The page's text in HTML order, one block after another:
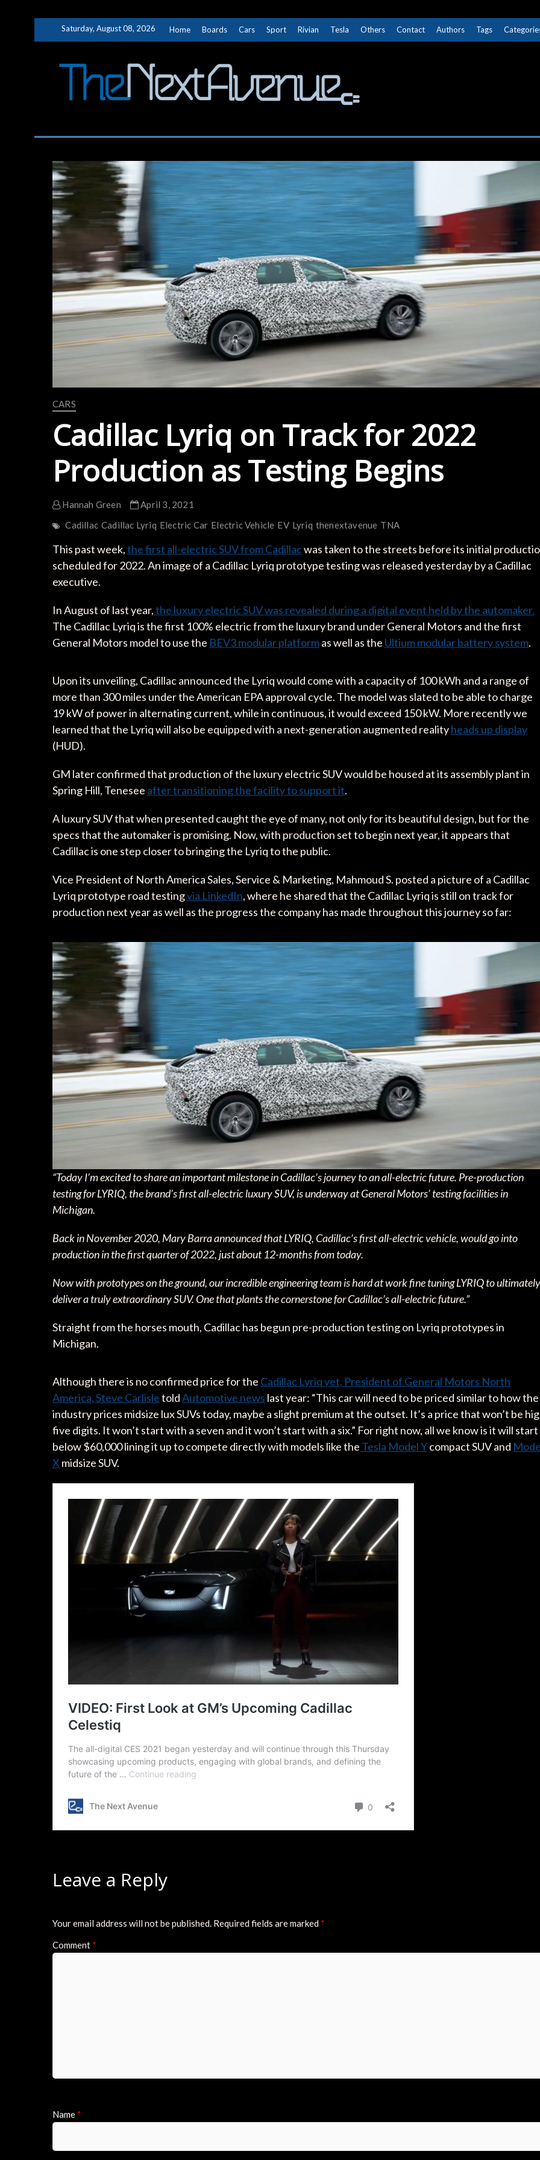
Saturday, August 08, 2026 Home Boards Cars Sport Rivian Tesla Others Contact Authors Tags
CARS
Cadillac Lyriq on Track for 2022
Production as Testing Begins
Hannah Green
April 3, 2021
Cadillac Cadillac Lyriq Electric Car Electric Vehicle EV Lyriq thenextavenue TNA
This past week,the first all-electric SUV from Cadillacwas taken to the streets before its initial
scheduled for 2022. An image of a Cadillac Lyriq prototype testing was released yesterday by a Cadillac
executive.
In August of last year,the luxury electric SUV was revealed during a digital event held by the automaker.
The Cadillac Lyriq is the first 100% electric from the luxury brand under General Motors and the first
General Motors model to use the BEV3 modular platformas well as the Ultium modular battery system.
Upon its unveiling, Cadillac announced the Lyriq would come with a capacity of 100 kWh and a range of
more than 300 miles under the American EPA approval cycle. The model was slated to be able to charge
19 kW of power in alternating current, while in continuous, it would exceed 150 kW. More recently we
learned that the Lyriq will also be equipped with a next-generation augmented realityheads up display
(HUD).
GM later confirmed that production of the luxury electric SUV would be housed at its assembly plant in
Spring Hill, Tenesee after transitioning the facility to support it.
A luxury SUV that when presented caught the eye of many, not only for its beautiful design, but for the
specs that the automaker is promising. Now, with production set to begin next year, it appears that
Cadillac is one step closer to bringing the Lyriq to the public.
Vice President of North America Sales, Service & Marketing, Mahmoud S. posted a picture of a Cadillac
Lyriq prototype road testingvia LinkedIn, where he shared that the Cadillac Lyriq is still on track for
production next year as well as the progress the company has made throughout this journey so far:
“Today I’m excited to share an important milestone in Cadillac’s journey to an all-electric future. Pre-production
testing for LYRIQ, the brand’s first all-electric luxury SUV, is underway at General Motors’ testing facilities in
Michigan.
Back in November 2020, Mary Barra announced that LYRIQ, Cadillac’s first all-electric vehicle, would go into
production in the first quarter of 2022, just about 12-months from today.
Now with prototypes on the ground, our incredible engineering team is hard at work fine tuning LYRIQ to ultimately
deliver a truly extraordinary SUV. One that plants the cornerstone for Cadillac’s all-electric future.”
Straight from the horses mouth, Cadillac has begun pre-production testing on Lyriq prototypes in
Michigan.
Although there is no confirmed price for the Cadillac Lyriq yet, President of General Motors North
America, Steve CarlisletoldAutomotive news last year: “This car will need to be priced similar to how the
industry prices midsize lux SUVs today, maybe a slight premium at the outset. It’s a price that won’t be
five digits. It won’t start with a seven and it won’t start with a six.” For right now, all we know is it will start
below $60,000 lining it up to compete directly with models like the Tesla Model Ycompact SUV and
X midsize SUV.
Leave a Reply
Your email address will not be published. Required fields are marked *
Comment *
Name *